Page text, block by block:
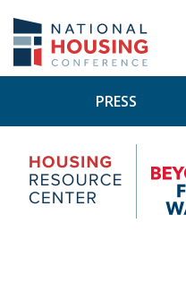
main
content
PRESS
Housing
Research
Center